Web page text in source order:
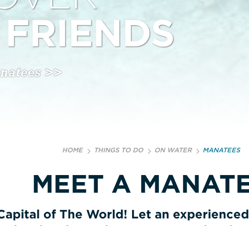
>>
HOME THINGS TO DO ON WATER MANATEES
MEET A
of The World! Let an